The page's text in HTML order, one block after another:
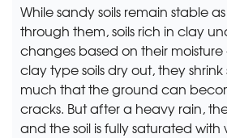
While sandy soils remain stable
through them, soils rich in clay
changes based on their
clay type soils dry out, they
much that the ground can
cracks. But after a heavy rain,
and the soil is fully saturated with